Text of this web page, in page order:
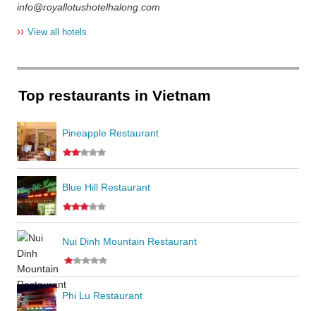
info@royallotushotelhalong.com
›› View all hotels
Top restaurants in Vietnam
Pineapple Restaurant
Blue Hill Restaurant
Nui Dinh Mountain Restaurant
Phi Lu Restaurant